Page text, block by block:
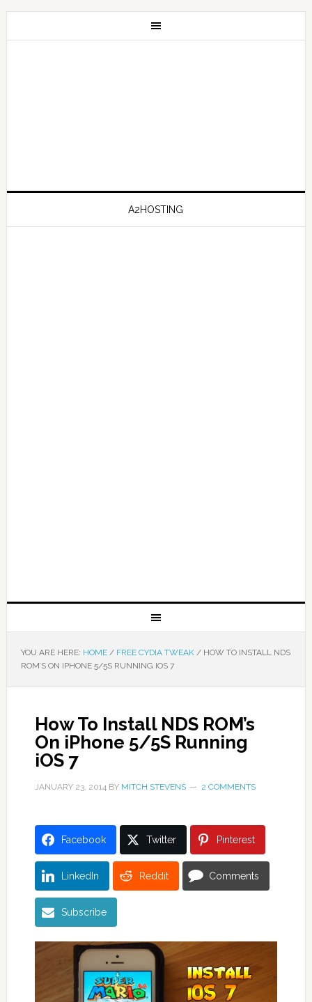
A2HOSTING
YOU ARE HERE: HOME / FREE CYDIA TWEAK /HOW TO INSTALL NDS
ROM’S ON IPHONE 5/5S RUNNING IOS 7
How To Install NDS ROM’s
On iPhone 5/5S Running
iOS 7
JANUARY 23, 2014BY MITCH STEVENS 2 COMMENTS
Facebook Twitter Pinterest
LinkedIn Reddit Comments
Subscribe